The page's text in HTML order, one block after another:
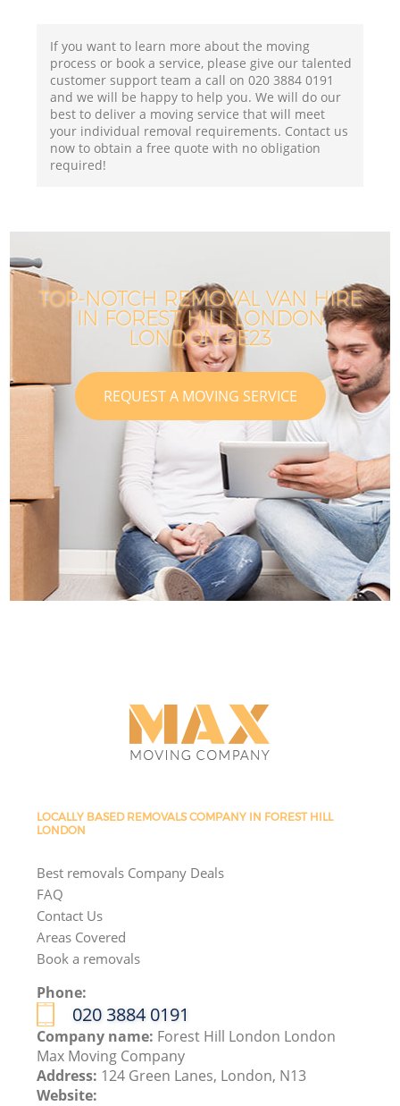
If you want to learn more about the moving
process or book a service, please give our talented
customer support team a call on ‎020 3884 0191
and we will be happy to help you. We will do our
best to deliver a moving service that will meet
your individual removal requirements. Contact us
now to obtain a free quote with no obligation
required!
TOP-NOTCH REMOVAL VAN HIRE
IN FOREST HILL LONDON
LONDON SE23
REQUEST A MOVING SERVICE
LOCALLY BASED REMOVALS COMPANY IN FOREST HILL
LONDON
Best removals Company Deals
FAQ
Contact Us
Areas Covered
Book a removals
Phone:
‎020 3884 0191
Company name: Forest Hill London London
Max Moving Company
Address: 124 Green Lanes, London, N13
Website: